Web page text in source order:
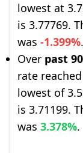
lowest at
is 3.77769.
was -1.399%.
Over past
rate
lowest of
is 3.71199.
was 3.378%.